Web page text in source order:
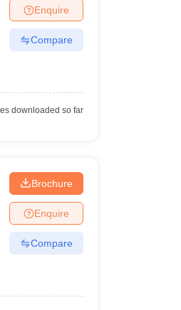
Enquire
Compare
downloaded so far
Brochure
Enquire
Compare